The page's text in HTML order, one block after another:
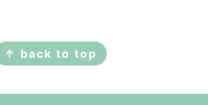
↑ back to top